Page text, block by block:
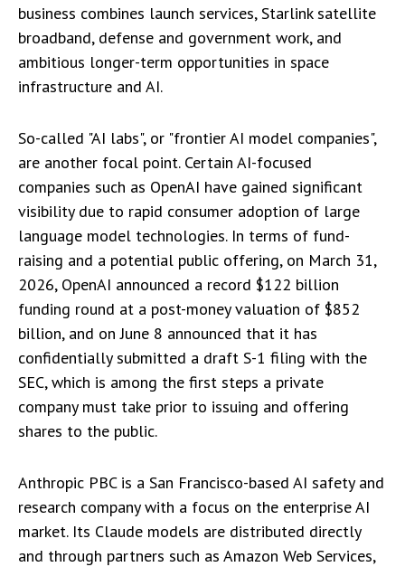
business combines launch services, Starlink satellite
broadband, defense and government work, and
ambitious longer-term opportunities in space
infrastructure and AI.
So-called "AI labs", or "frontier AI model companies",
are another focal point. Certain AI-focused
companies such as OpenAI have gained significant
visibility due to rapid consumer adoption of large
language model technologies. In terms of fund-
raising and a potential public offering, on March 31,
2026, OpenAI announced a record $122 billion
funding round at a post-money valuation of $852
billion, and on June 8 announced that it has
confidentially submitted a draft S-1 filing with the
SEC, which is among the first steps a private
company must take prior to issuing and offering
shares to the public.
Anthropic PBC is a San Francisco-based AI safety and
research company with a focus on the enterprise AI
market. Its Claude models are distributed directly
and through partners such as Amazon Web Services,